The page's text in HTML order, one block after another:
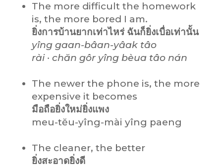
The more difficult the homework
is, the more bored I am.
ยิ่งการบ้านยากเท่าไหร่ ฉันก็ยิ่งเบื่อเท่านั้น
yîng gaan-bâan-yâak tâo
rài · chăn gôr yîng bèua tâo nán
The newer the phone is, the more
expensive it becomes
มือถือยิ่งใหม่ยิ่งแพง
meu-tĕu-yîng-mài yîng paeng
The cleaner, the better
ยิ่งสะอาดยิ่งดี